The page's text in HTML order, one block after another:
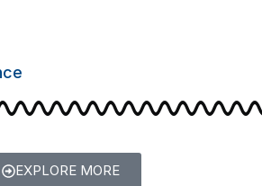
EXPLORE MORE